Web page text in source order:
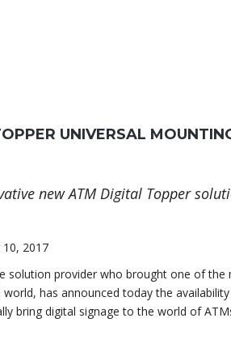
UNIVERSAL
new ATM Digital Topper
2017
solution provider who brought one of
has announced today the
bring digital signage to the world of